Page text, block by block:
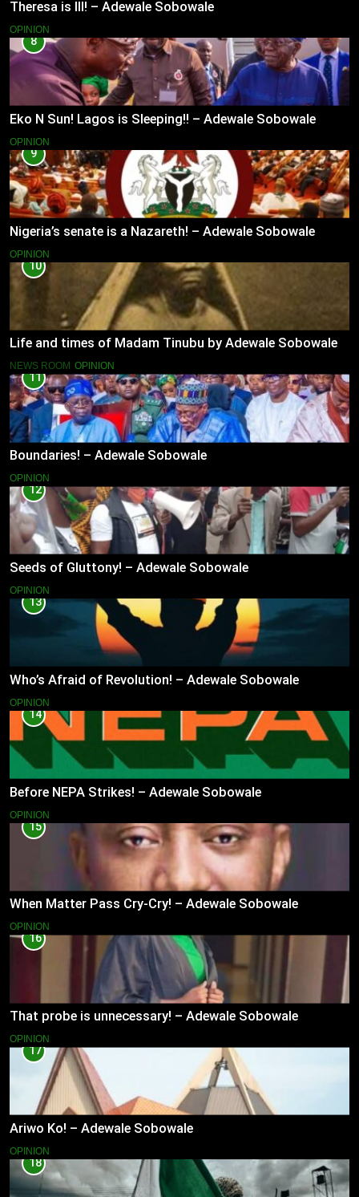
Theresa is Ill! – Adewale Sobowale
OPINION
8
Eko N Sun! Lagos is Sleeping!! – Adewale Sobowale
OPINION
9
Nigeria’s senate is a Nazareth! – Adewale Sobowale
OPINION
10
Life and times of Madam Tinubu by Adewale Sobowale
NEWS ROOM OPINION
11
Boundaries! – Adewale Sobowale
OPINION
12
Seeds of Gluttony! – Adewale Sobowale
OPINION
13
Who’s Afraid of Revolution! – Adewale Sobowale
OPINION
14
Before NEPA Strikes! – Adewale Sobowale
OPINION
15
When Matter Pass Cry-Cry! – Adewale Sobowale
OPINION
16
That probe is unnecessary! – Adewale Sobowale
OPINION
17
Ariwo Ko! – Adewale Sobowale
OPINION
18